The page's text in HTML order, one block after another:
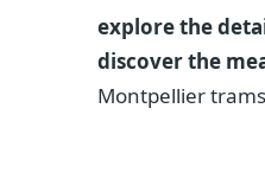
explore the
discover the
Montpellier trams